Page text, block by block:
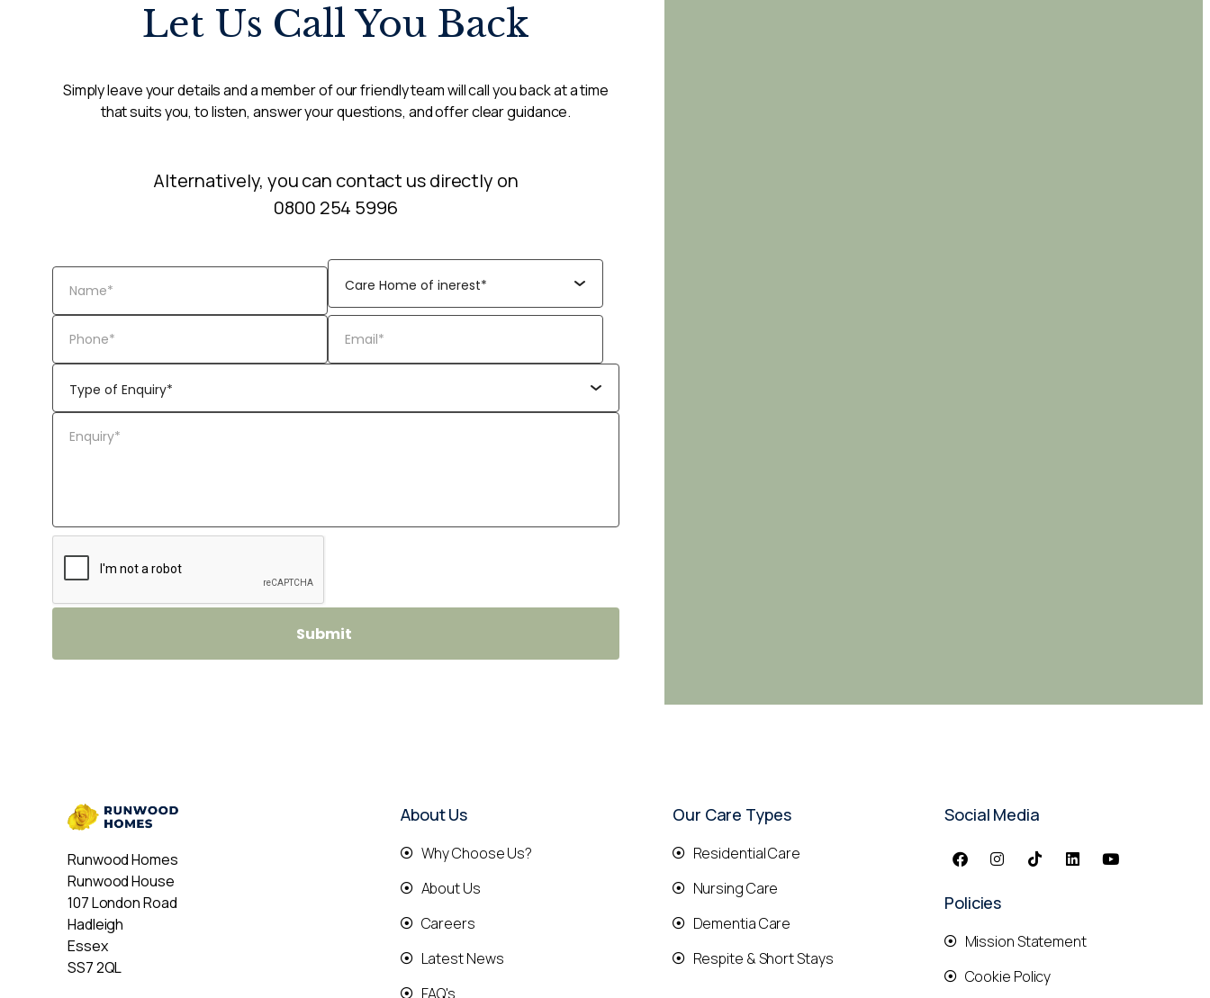
Let Us Call You Back
Simply leave your details and a member of our friendly team will call you back at a time
that suits you, to listen, answer your questions, and offer clear guidance.
Alternatively, you can contact us directly on
0800 254 5996
Runwood Homes
Runwood House
107 London Road
Hadleigh
Essex
SS7 2QL
About Us
Why Choose Us?
About Us
Careers
Latest News
FAQ's
Our Care Types
Residential Care
Nursing Care
Dementia Care
Respite & Short Stays
Social Media
Policies
Mission Statement
Cookie Policy